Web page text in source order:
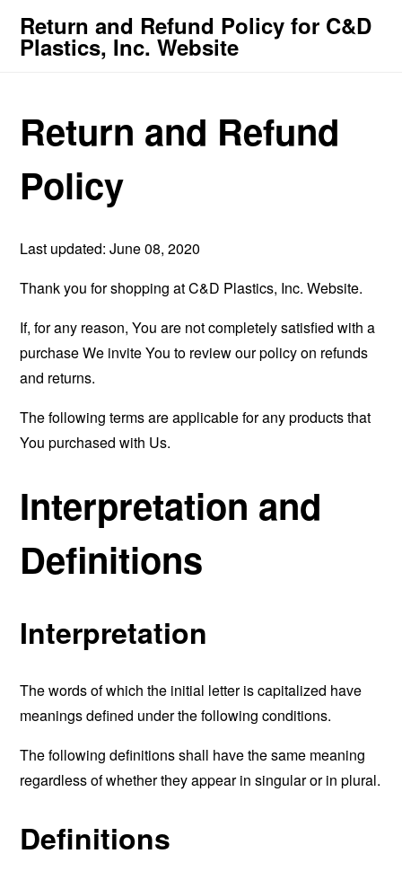
Return and Refund Policy for C&D
Plastics, Inc. Website
Return and Refund
Policy
Last updated: June 08, 2020
Thank you for shopping at C&D Plastics, Inc. Website.
If, for any reason, You are not completely satisfied with a
purchase We invite You to review our policy on refunds
and returns.
The following terms are applicable for any products that
You purchased with Us.
Interpretation and
Definitions
Interpretation
The words of which the initial letter is capitalized have
meanings defined under the following conditions.
The following definitions shall have the same meaning
regardless of whether they appear in singular or in plural.
Definitions